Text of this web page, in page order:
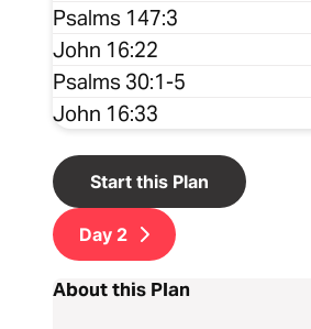
Psalms 147:3
John 16:22
Psalms 30:1-5
John 16:33
Start this Plan
Day 2
About this Plan